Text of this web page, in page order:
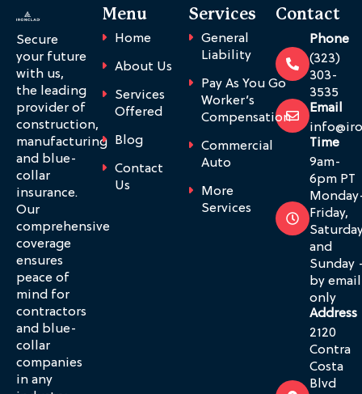
Secure
your future
with us,
the leading
provider of
construction,
manufacturing
and blue-
collar
insurance.
Our
comprehensive
coverage
ensures
peace of
mind for
contractors
and blue-
collar
companies
in any
Menu
Home
About Us
Services
Offered
Blog
Contact
Us
Services
General
Liability
Pay As You Go
Worker’s
Compensation
Commercial
Auto
More
Services
Contact
Phone
(323)
303-
3535
Email
Time
9am-
6pm PT
Friday,
and
Sunday
by email
only
Address
2120
Contra
Costa
Blvd